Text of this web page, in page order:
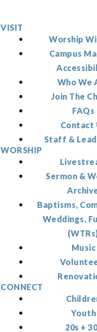
VISIT
Worship
Campus
Who We
Join The
FAQs
Contact
Staff &
WORSHIP
Sermon &
Baptisms,
Weddings,
Music
CONNECT
Youth
20s +